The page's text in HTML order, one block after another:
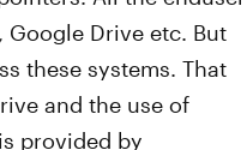
Drive etc. But
these systems. That
and the use of
provided by